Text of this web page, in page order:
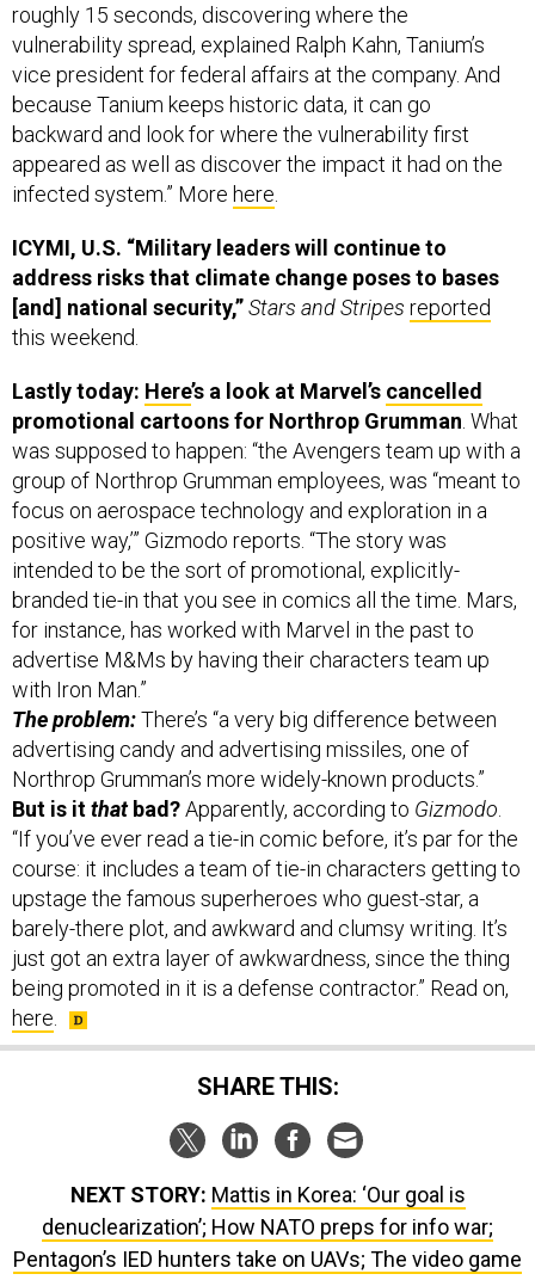
roughly 15 seconds, discovering where the
vulnerability spread, explained Ralph Kahn, Tanium’s
vice president for federal affairs at the company. And
because Tanium keeps historic data, it can go
backward and look for where the vulnerability first
appeared as well as discover the impact it had on the
infected system.” More here.
ICYMI, U.S. “Military leaders will continue to
address risks that climate change poses to bases
[and] national security,”Stars and Stripes reported
this weekend.
Lastly today: Here’s a look at Marvel’s cancelled
promotional cartoons for Northrop Grumman. What
was supposed to happen: “the Avengers team up with a
group of Northrop Grumman employees, was “meant to
focus on aerospace technology and exploration in a
positive way,’” Gizmodo reports. “The story was
intended to be the sort of promotional, explicitly-
branded tie-in that you see in comics all the time. Mars,
for instance, has worked with Marvel in the past to
advertise M&Ms by having their characters team up
with Iron Man.”
The problem:There’s “a very big difference between
advertising candy and advertising missiles, one of
Northrop Grumman’s more widely-known products.”
But is itthatbad?Apparently, according to Gizmodo.
“If you’ve ever read a tie-in comic before, it’s par for the
course: it includes a team of tie-in characters getting to
upstage the famous superheroes who guest-star, a
barely-there plot, and awkward and clumsy writing. It’s
just got an extra layer of awkwardness, since the thing
being promoted in it is a defense contractor.” Read on,
here.
SHARE THIS:
NEXT STORY: Mattis in Korea: ‘Our goal is
denuclearization’; How NATO preps for info war;
Pentagon’s IED hunters take on UAVs; The video game